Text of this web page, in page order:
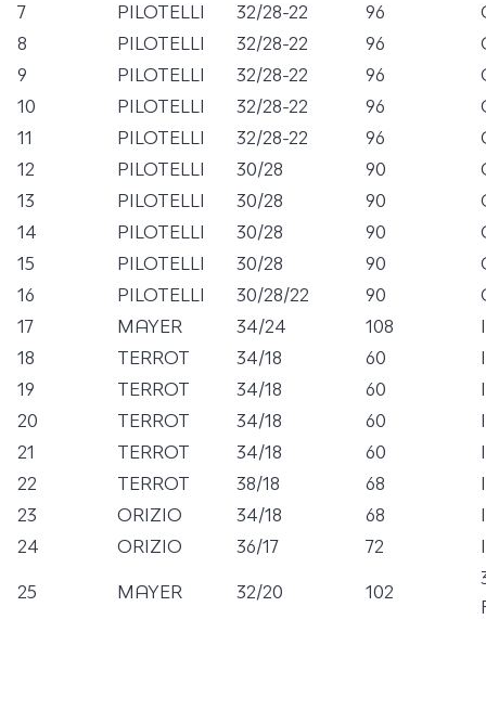
7
PILOTELLI 32/28-22 96
8
PILOTELLI 32/28-22 96
9
PILOTELLI 32/28-22 96
10
PILOTELLI 32/28-22 96
11
PILOTELLI 32/28-22 96
12
PILOTELLI 30/28 90
13
PILOTELLI 30/28 90
14
PILOTELLI 30/28 90
15
PILOTELLI 30/28 90
16
PILOTELLI 30/28/22 90
17
MAYER 34/24 108
18
TERROT 34/18 60
19
TERROT 34/18 60
20
TERROT 34/18 60
21
TERROT 34/18 60
22
TERROT 38/18 68
23
ORIZIO 34/18 68
24
ORIZIO 36/17 72
25 MAYER 32/20 102